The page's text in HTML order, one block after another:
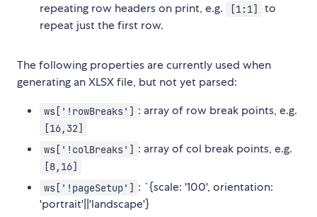
repeating row headers on print, e.g.
[1:1]
to
repeat just the first row.
The following properties are currently used when
generating an XLSX file, but not yet parsed:
ws['!rowBreaks'] : array of row break points, e.g.
[16,32]
ws['!colBreaks'] : array of col break points, e.g.
[8,16]
ws['!pageSetup'] : `{scale: '100', orientation:
'portrait'||'landscape'}